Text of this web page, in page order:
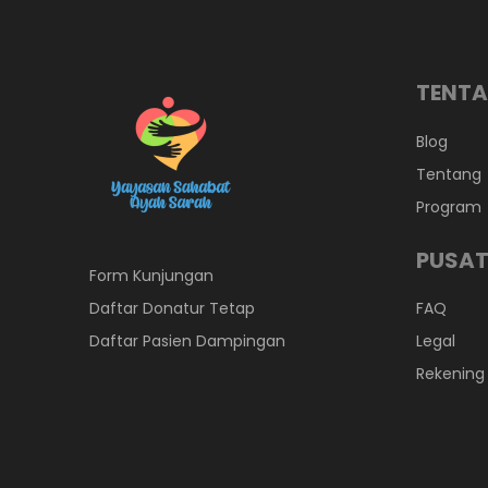
Form Kunjungan
Daftar Donatur Tetap
Daftar Pasien Dampingan
Blog
Tentang
Program
FAQ
Legal
Rekening